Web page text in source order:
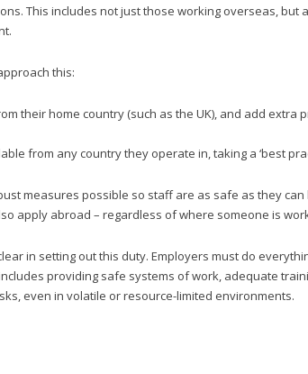
This includes not just those working overseas, but
this:
their home country (such as the UK), and add extra
from any country they operate in, taking a ‘best
measures possible so staff are as safe as they can
apply abroad – regardless of where someone is
in setting out this duty. Employers must do
providing safe systems of work, adequate
even in volatile or resource-limited environments.